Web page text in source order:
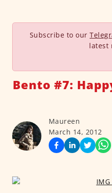
Subscribe to our
latest
Bento #7:
Maureen
March 14, 2012